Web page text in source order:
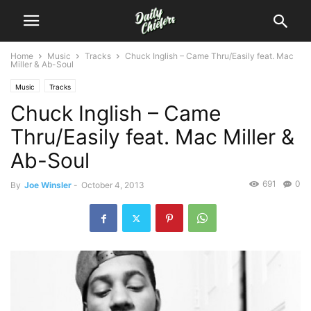
Home Music Tracks
Chuck Inglish – Came Thru/Easily feat. Mac
Miller & Ab-Soul
Music Tracks
Chuck Inglish – Came
Thru/Easily feat. Mac Miller &
Ab-Soul
By Joe Winsler - October 4, 2013 0
691